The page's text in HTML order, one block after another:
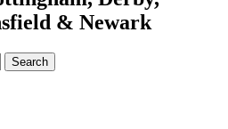
& Newark